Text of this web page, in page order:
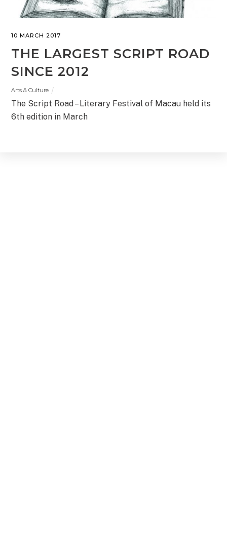
10 MARCH 2017
THE LARGEST SCRIPT ROAD
SINCE 2012
Arts & Culture
The Script Road – Literary Festival of Macau held its
6th edition in March